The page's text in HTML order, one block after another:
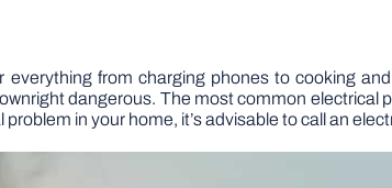
from charging phones to cooking
dangerous. The most common electrical
in your home, it’s advisable to call an